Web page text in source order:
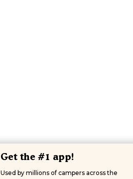
Get the #1 app!
Used by millions of campers across the